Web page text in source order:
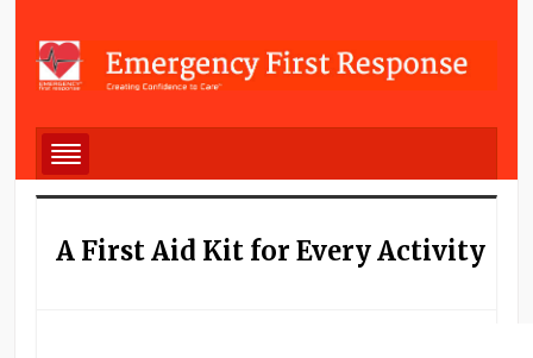
A First Aid Kit for Every Activity